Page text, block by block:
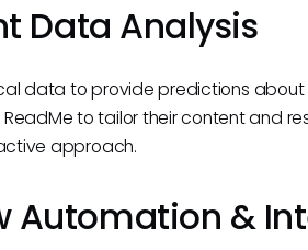
Data Analysis
data to provide predictions about
to tailor their content and
approach.
Automation &